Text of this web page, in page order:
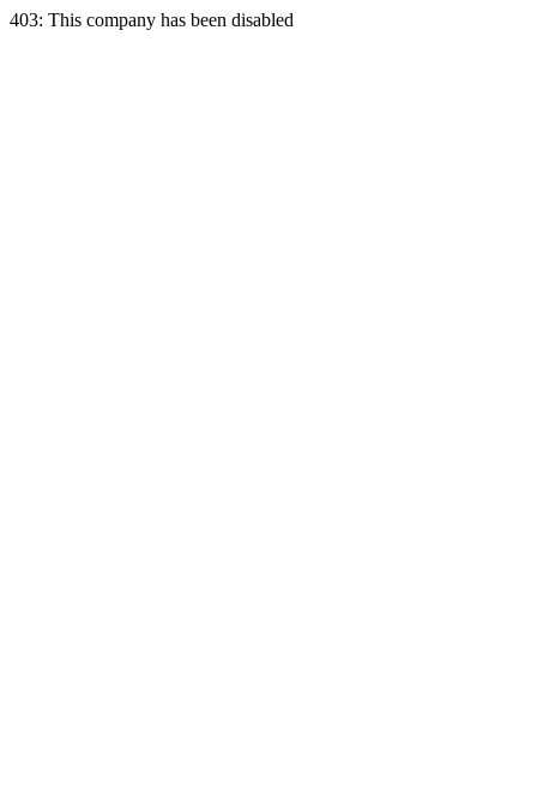
403: This company has been disabled